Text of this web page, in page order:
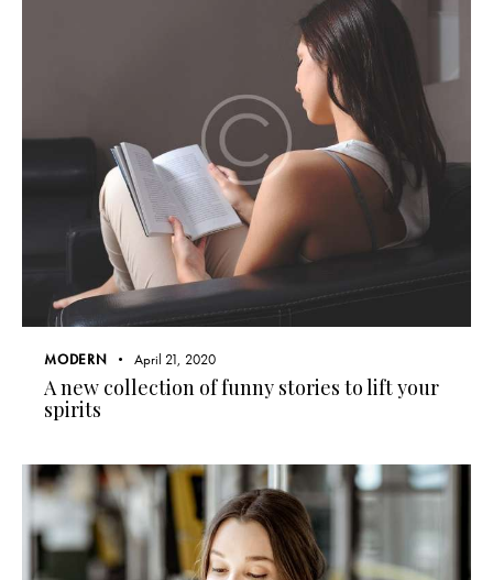
MODERN April 21, 2020
A new collection of funny stories to lift your
spirits